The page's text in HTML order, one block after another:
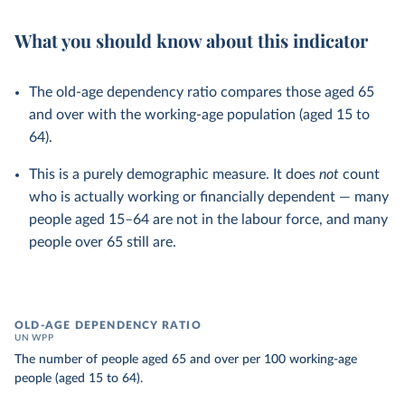
What you should know about this indicator
The old-age dependency ratio compares those aged 65
and over with the working-age population (aged 15 to
64).
This is a purely demographic measure. It does not count
who is actually working or financially dependent — many
people aged 15–64 are not in the labour force, and many
people over 65 still are.
OLD-AGE DEPENDENCY RATIO
UN WPP
The number of people aged 65 and over per 100 working-age
people (aged 15 to 64).